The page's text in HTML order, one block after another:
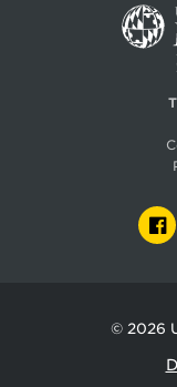
© 2026